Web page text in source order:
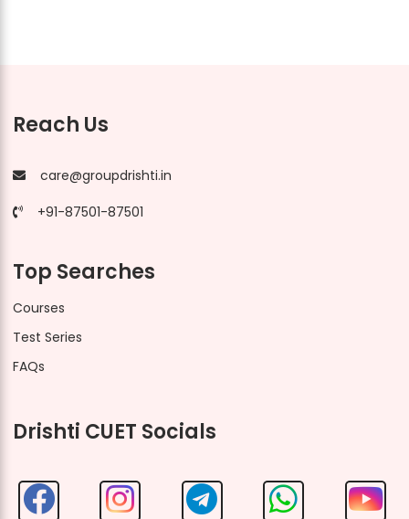
Reach Us
care@groupdrishti.in
+91-87501-87501
Top Searches
Courses
Test Series
FAQs
Drishti CUET Socials